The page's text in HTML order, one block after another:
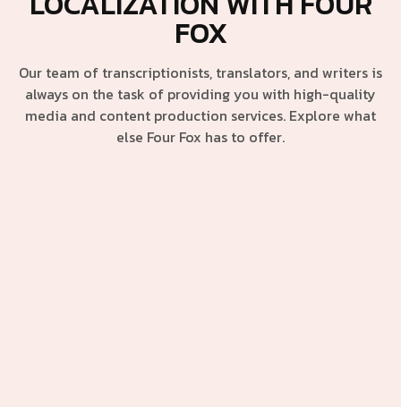
FOX
Our team of transcriptionists, translators, and writers is
always on the task of providing you with high-quality
media and content production services. Explore what
else Four Fox has to offer.